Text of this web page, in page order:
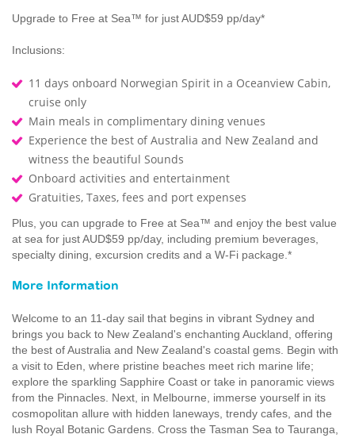
Upgrade to Free at Sea™ for just AUD$59 pp/day*
Inclusions:
11 days onboard Norwegian Spirit in a Oceanview Cabin,
cruise only
Main meals in complimentary dining venues
Experience the best of Australia and New Zealand and
witness the beautiful Sounds
Onboard activities and entertainment
Gratuities, Taxes, fees and port expenses
Plus, you can upgrade to Free at Sea™ and enjoy the best value
at sea for just AUD$59 pp/day, including premium beverages,
specialty dining, excursion credits and a W-Fi package.*
More Information
Welcome to an 11-day sail that begins in vibrant Sydney and
brings you back to New Zealand's enchanting Auckland, offering
the best of Australia and New Zealand's coastal gems. Begin with
a visit to Eden, where pristine beaches meet rich marine life;
explore the sparkling Sapphire Coast or take in panoramic views
from the Pinnacles. Next, in Melbourne, immerse yourself in its
cosmopolitan allure with hidden laneways, trendy cafes, and the
lush Royal Botanic Gardens. Cross the Tasman Sea to Tauranga,